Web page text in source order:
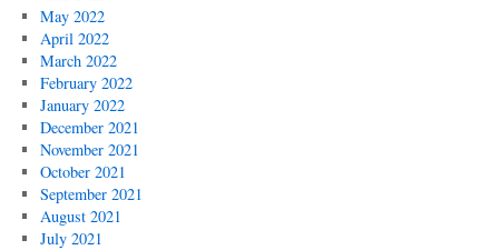
May 2022
April 2022
March 2022
February 2022
January 2022
December 2021
November 2021
October 2021
September 2021
August 2021
July 2021